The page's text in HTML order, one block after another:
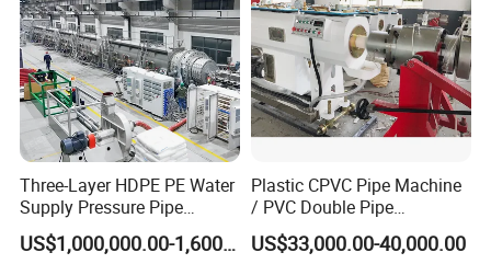
Three-Layer HDPE PE Water
Supply Pressure Pipe
Production Line Making
Extrusion Machine
US$1,000,000.00-1,600,000.00
Plastic CPVC Pipe Machine
/ PVC Double Pipe
Production Line/ PVC
Electrical Conduit Pipe
US$33,000.00-40,000.00